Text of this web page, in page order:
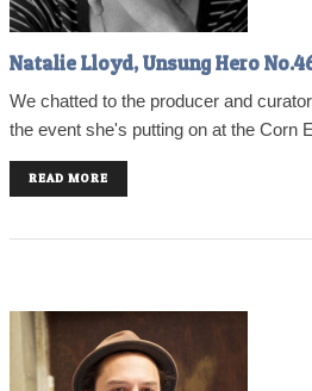
Natalie Lloyd, Unsung Hero
We chatted to the producer and
the event she's putting on at the Corn
READ MORE